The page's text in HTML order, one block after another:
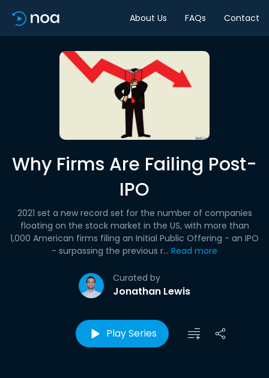
About Us FAQs Contact
Why Firms Are Failing Post-
IPO
Curated by
Jonathan Lewis
2021 set a new record set for the number of companies
floating on the stock market in the US, with more than
1,000 American firms filing an Initial Public Offering - an IPO
- surpassing the previous r... Read more
Play Series